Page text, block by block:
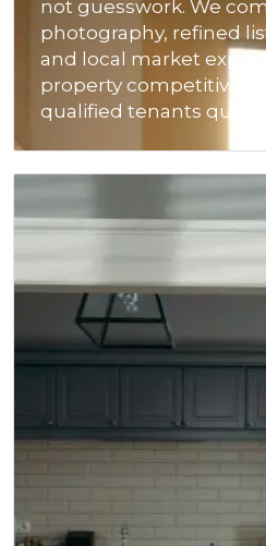
not guesswork. We
photography, refined
and local market
property competitively
qualified tenants